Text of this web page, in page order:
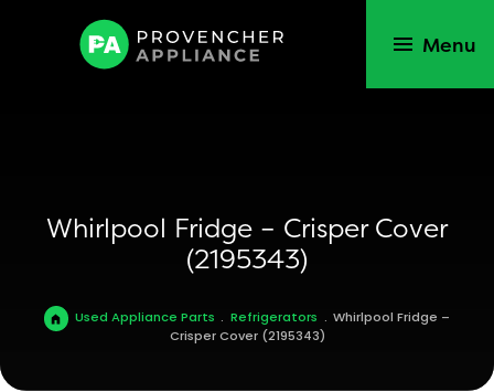
Menu
Whirlpool Fridge – Crisper Cover
(2195343)
Used Appliance Parts . Refrigerators . Whirlpool Fridge –
Crisper Cover (2195343)